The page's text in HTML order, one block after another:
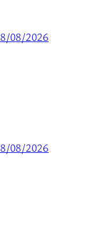
08/2026
08/2026